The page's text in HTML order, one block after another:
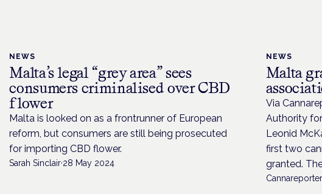
NEWS
Malta’s legal “grey area” sees
consumers criminalised over CBD
flower
Malta is looked on as a frontrunner of European
reform, but consumers are still being prosecuted
for importing CBD flower.
Sarah Sinclair·28 May 2024
NEWS
Malta
Via
Authority for
Leonid
first two
granted.
Cannareporter